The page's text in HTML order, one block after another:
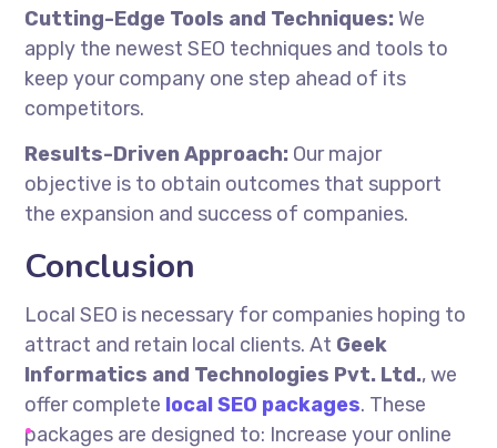
Cutting-Edge Tools and Techniques: We
apply the newest SEO techniques and tools to
keep your company one step ahead of its
competitors.
Results-Driven Approach: Our major
objective is to obtain outcomes that support
the expansion and success of companies.
Conclusion
Local SEO is necessary for companies hoping to
attract and retain local clients. At Geek
Informatics and Technologies Pvt. Ltd., we
offer complete local SEO packages. These
packages are designed to: Increase your online